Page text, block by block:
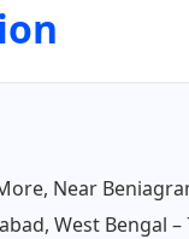
Near
West Bengal –